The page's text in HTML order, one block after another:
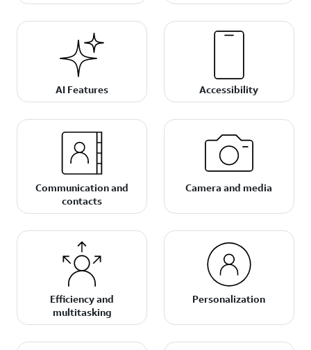
AI Features Accessibility
Communication and
contacts
Camera and media
Efficiency and
multitasking
Personalization